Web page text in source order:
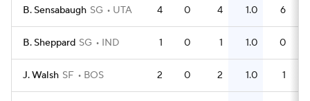
B. Sensabaugh SG UTA 4 0 4 1.0 6
B. Sheppard SG IND 1 0 1 1.0 0
J. Walsh SF BOS 2 0 2 1.0 1